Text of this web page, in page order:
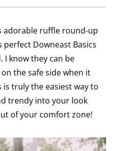
adorable ruffle round-up
Downeast Basics
I know they can be
the safe side when it
truly the easiest way to
trendy into your look
of your comfort zone!